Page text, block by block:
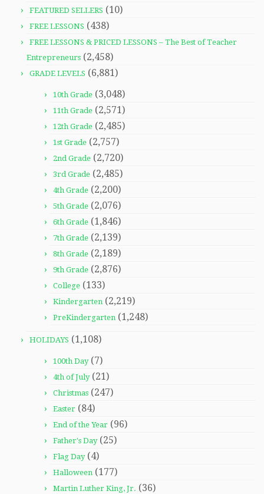
FEATURED SELLERS (10)
FREE LESSONS (438)
FREE LESSONS & PRICED LESSONS – The Best of Teacher
Entrepreneurs (2,458)
GRADE LEVELS (6,881)
10th Grade (3,048)
11th Grade (2,571)
12th Grade (2,485)
1st Grade (2,757)
2nd Grade (2,720)
3rd Grade (2,485)
4th Grade (2,200)
5th Grade (2,076)
6th Grade (1,846)
7th Grade (2,139)
8th Grade (2,189)
9th Grade (2,876)
College (133)
Kindergarten (2,219)
PreKindergarten (1,248)
HOLIDAYS (1,108)
100th Day(7)
4th of July(21)
Christmas (247)
Easter (84)
End of the Year (96)
Father's Day(25)
Flag Day(4)
Halloween (177)
Martin Luther King, Jr. (36)